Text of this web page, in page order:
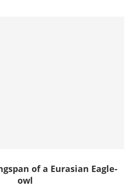
of a Eurasian Eagle-
owl